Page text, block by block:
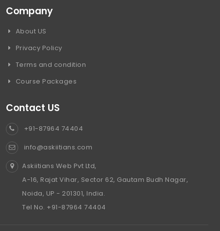
Company
About US
Privacy Policy
Terms and condition
Course Packages
Contact US
+91-87964 74404
info@askiitians.com
Askiitians Web Pvt Ltd,
A-16, Rajat Vihar, Sector 62, Gautam Budh Nagar,
Noida, UP - 201301, India.
Tel No. +91-87964 74404